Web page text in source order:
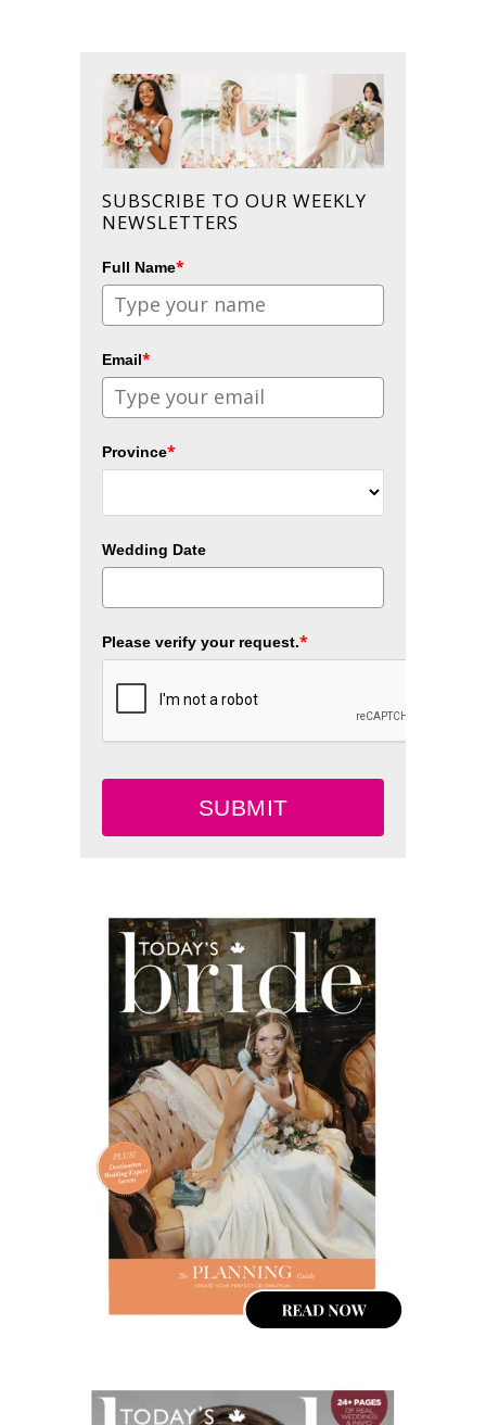
SUBSCRIBE TO OUR WEEKLY
NEWSLETTERS
Full Name*
Email*
Province*
Wedding Date
Please verify your request.*
SUBMIT